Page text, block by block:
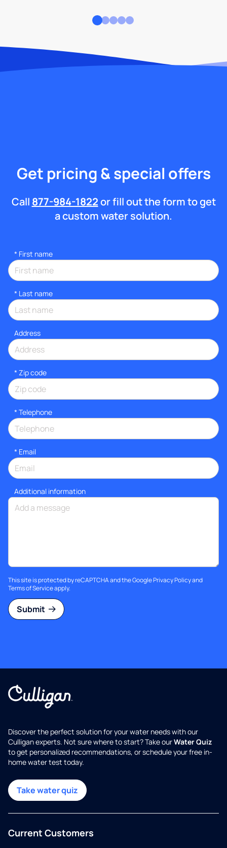
Get pricing & special offers
Call 877-984-1822or fill out the form to get
a custom water solution.
* First name
* Last name
Address
* Zip code
* Telephone
* Email
Additional information
This site is protected by reCAPTCHA and the GooglePrivacy Policyand
Terms of Serviceapply.
Submit
Discover the perfect solution for your water needs with our
Culligan experts. Not sure where to start? Take ourWater Quiz
to get personalized recommendations, or schedule your free in-
home water test today.
Take water quiz
Current Customers